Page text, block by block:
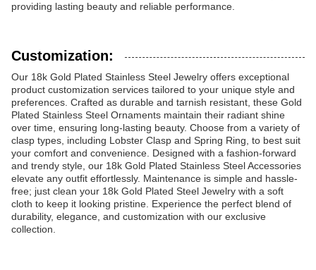
providing lasting beauty and reliable performance.
Customization:
Our 18k Gold Plated Stainless Steel Jewelry offers exceptional
product customization services tailored to your unique style and
preferences. Crafted as durable and tarnish resistant, these Gold
Plated Stainless Steel Ornaments maintain their radiant shine
over time, ensuring long-lasting beauty. Choose from a variety of
clasp types, including Lobster Clasp and Spring Ring, to best suit
your comfort and convenience. Designed with a fashion-forward
and trendy style, our 18k Gold Plated Stainless Steel Accessories
elevate any outfit effortlessly. Maintenance is simple and hassle-
free; just clean your 18k Gold Plated Steel Jewelry with a soft
cloth to keep it looking pristine. Experience the perfect blend of
durability, elegance, and customization with our exclusive
collection.